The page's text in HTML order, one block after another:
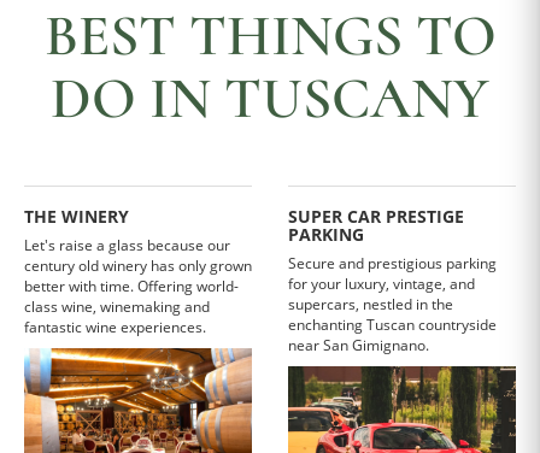
BEST THINGS TO
DO IN TUSCANY
THE WINERY
Let's raise a glass because our
century old winery has only grown
better with time. Offering world-
class wine, winemaking and
fantastic wine experiences.
SUPER CAR PRESTIGE
PARKING
Secure and prestigious parking
for your luxury, vintage, and
supercars, nestled in the
enchanting Tuscan countryside
near San Gimignano.